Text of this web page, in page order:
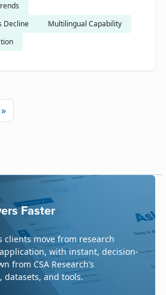
Decline
Multilingual Capability
Faster
clients move from research
with instant, decision-
from CSA Research’s
and tools.